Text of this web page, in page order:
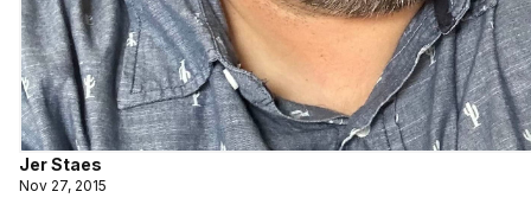
Jer Staes
Nov 27, 2015